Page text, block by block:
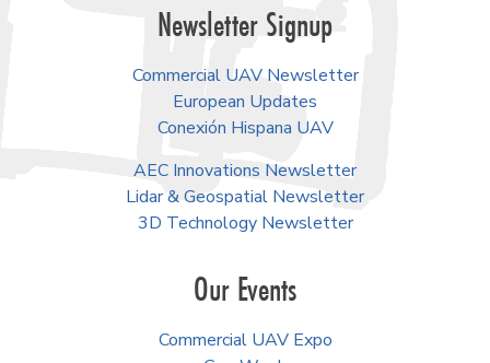
Newsletter Signup
Commercial UAV Newsletter
European Updates
Conexión Hispana UAV
AEC Innovations Newsletter
Lidar & Geospatial Newsletter
3D Technology Newsletter
Our Events
Commercial UAV Expo